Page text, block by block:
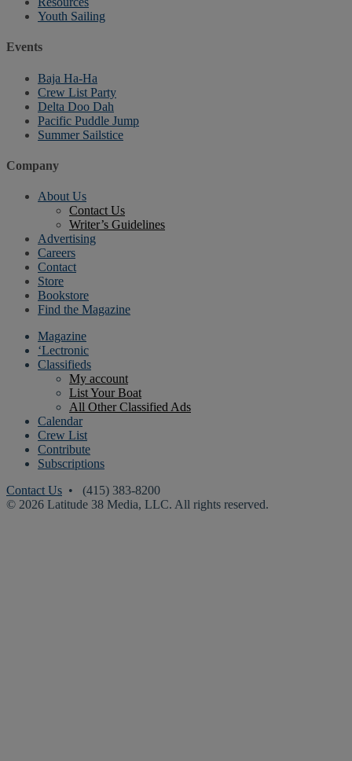
Youth Sailing
Events
Baja Ha-Ha
Crew List Party
Delta Doo Dah
Pacific Puddle Jump
Summer Sailstice
Company
About Us
Contact Us
Writer’s Guidelines
Advertising
Careers
Contact
Store
Bookstore
Find the Magazine
Magazine
‘Lectronic
Classifieds
My account
List Your Boat
All Other Classified Ads
Calendar
Crew List
Contribute
Subscriptions
Contact Us • (415) 383-8200
© 2026 Latitude 38 Media, LLC. All rights reserved.